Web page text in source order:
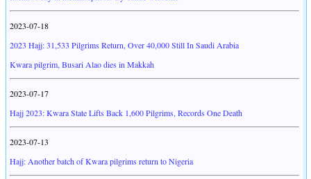
2023-07-18
2023 Hajj: 31,533 Pilgrims Return, Over 40,000 Still In Saudi Arabia
Kwara pilgrim, Busari Alao dies in Makkah
2023-07-17
Hajj 2023: Kwara State Lifts Back 1,600 Pilgrims, Records One Death
2023-07-13
Hajj: Another batch of Kwara pilgrims return to Nigeria